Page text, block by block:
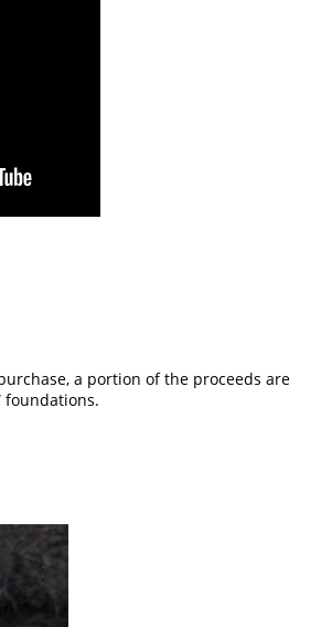
a portion of the proceeds are
foundations.